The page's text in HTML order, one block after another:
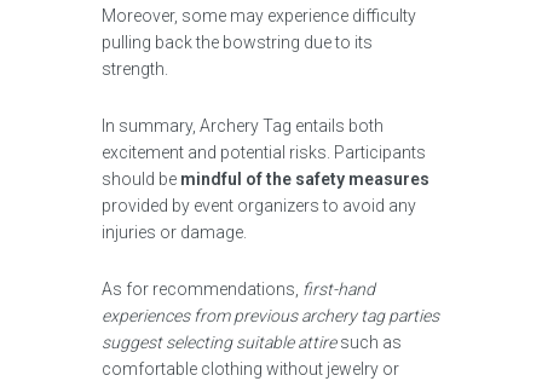
Moreover, some may experience difficulty
pulling back the bowstring due to its
strength.
In summary, Archery Tag entails both
excitement and potential risks. Participants
should be mindful of the safety measures
provided by event organizers to avoid any
injuries or damage.
As for recommendations, first-hand
experiences from previous archery tag parties
suggest selecting suitable attiresuch as
comfortable clothing without jewelry or